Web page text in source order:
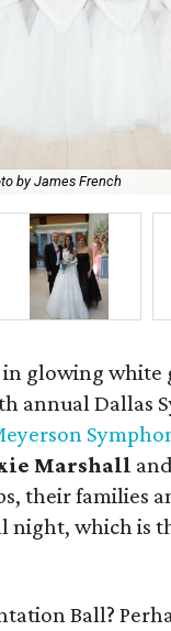
by James French
glowing
annual Dallas
Marshall
their families
night, which is
Ball?